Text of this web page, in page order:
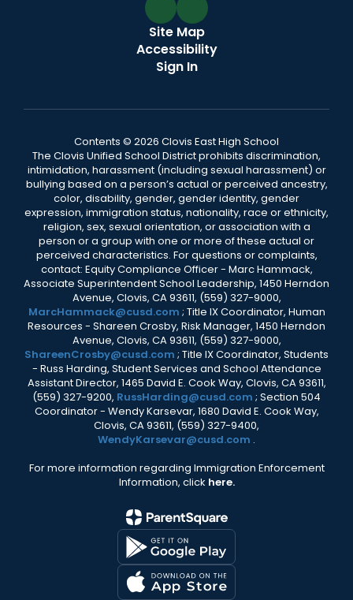
Site Map
Accessibility
Sign In
Contents © 2026 Clovis East High School
The Clovis Unified School District prohibits discrimination,
intimidation, harassment (including sexual harassment) or
bullying based on a person’s actual or perceived ancestry,
color, disability, gender, gender identity, gender
expression, immigration status, nationality, race or ethnicity,
religion, sex, sexual orientation, or association with a
person or a group with one or more of these actual or
perceived characteristics. For questions or complaints,
contact: Equity Compliance Officer - Marc Hammack,
Associate Superintendent School Leadership, 1450 Herndon
Avenue, Clovis, CA 93611, (559) 327-9000,
MarcHammack@cusd.com ; Title IX Coordinator, Human
Resources - Shareen Crosby, Risk Manager, 1450 Herndon
Avenue, Clovis, CA 93611, (559) 327-9000,
ShareenCrosby@cusd.com ; Title IX Coordinator, Students
- Russ Harding, Student Services and School Attendance
Assistant Director, 1465 David E. Cook Way, Clovis, CA 93611,
(559) 327-9200, RussHarding@cusd.com ; Section 504
Coordinator - Wendy Karsevar, 1680 David E. Cook Way,
Clovis, CA 93611, (559) 327-9400,
WendyKarsevar@cusd.com .
For more information regarding Immigration Enforcement
Information, click here.